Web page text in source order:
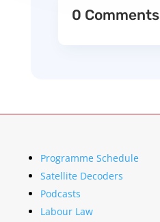
0 Comments
Programme Schedule
Satellite Decoders
Podcasts
Labour Law